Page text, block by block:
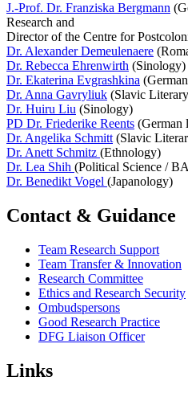
J.-Prof. Dr. Franziska Bergmann
Research and
Director of the Centre for
Dr. Alexander Demeulenaere
Dr. Rebecca Ehrenwirth (Sinology)
Dr. Ekaterina Evgrashkina
Dr. Anna Gavryliuk (Slavic
Dr. Huiru Liu (Sinology)
PD Dr. Friederike Reents (German
Dr. Angelika Schmitt(Slavic
Dr. Anett Schmitz (Ethnology)
Dr. Lea Shih (Political Science /
Dr. Benedikt Vogel (Japanology)
Contact & Guidance
Team Research Support
Team Transfer & Innovation
Research Committee
Ethics and Research Security
Ombudspersons
Good Research Practice
DFG Liaison Officer
Links